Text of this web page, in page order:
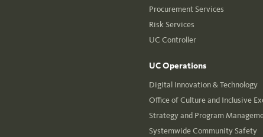
Procurement Services
Risk Services
UC Controller
UC Operations
Digital Innovation & Technology
Office of Culture and Inclusive
Strategy and Program
Systemwide Community Safety